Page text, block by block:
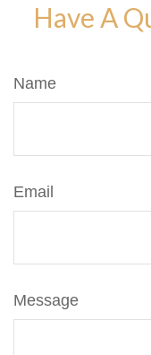
Have A
Name
Email
Message